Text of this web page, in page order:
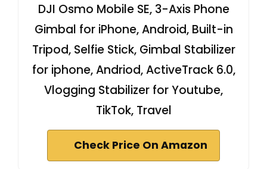
DJI Osmo Mobile SE, 3-Axis Phone
Gimbal for iPhone, Android, Built-in
Tripod, Selfie Stick, Gimbal Stabilizer
for iphone, Andriod, ActiveTrack 6.0,
Vlogging Stabilizer for Youtube,
TikTok, Travel
Check Price On Amazon